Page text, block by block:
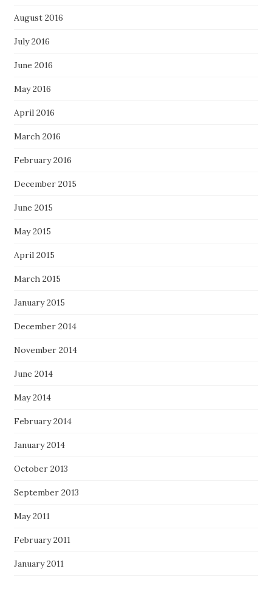
August 2016
July 2016
June 2016
May 2016
April 2016
March 2016
February 2016
December 2015
June 2015
May 2015
April 2015
March 2015
January 2015
December 2014
November 2014
June 2014
May 2014
February 2014
January 2014
October 2013
September 2013
May 2011
February 2011
January 2011